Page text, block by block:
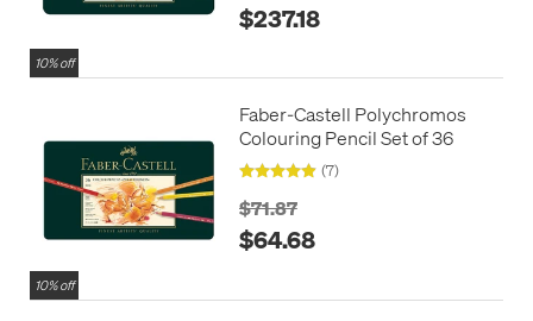
10% off
$237.18
10% off
Faber-Castell Polychromos
Colouring Pencil Set of 36
(7)
$71.87
$64.68